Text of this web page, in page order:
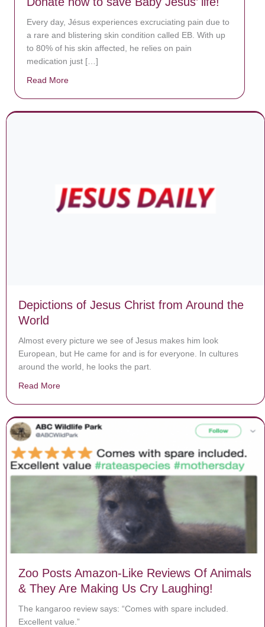
Every day, Jésus experiences excruciating pain due to
a rare and blistering skin condition called EB. With up
to 80% of his skin affected, he relies on pain
medication just […]
Read More
Depictions of Jesus Christ from Around the
World
Almost every picture we see of Jesus makes him look
European, but He came for and is for everyone. In cultures
around the world, he looks the part.
Read More
Zoo Posts Amazon-Like Reviews Of Animals
& They Are Making Us Cry Laughing!
The kangaroo review says: “Comes with spare included.
Excellent value.”